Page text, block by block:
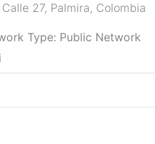
27, Palmira, Colombia
Type: Public Network